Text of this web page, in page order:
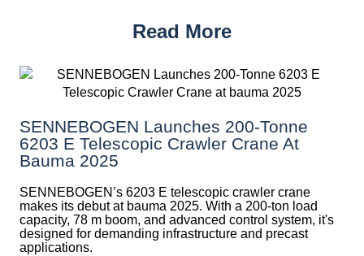
Read More
SENNEBOGEN Launches 200-Tonne
6203 E Telescopic Crawler Crane At
Bauma 2025
SENNEBOGEN’s 6203 E telescopic crawler crane
makes its debut at bauma 2025. With a 200-ton load
capacity, 78 m boom, and advanced control system, it's
designed for demanding infrastructure and precast
applications.